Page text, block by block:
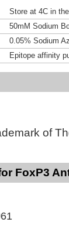
Store at 4C in the
50mM Sodium
0.05% Sodium
Epitope affinity
of
FoxP3